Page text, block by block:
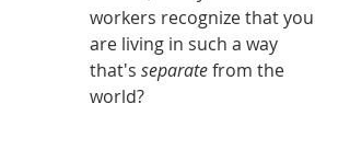
workers recognize that you
are living in such a way
that's separate from the
world?